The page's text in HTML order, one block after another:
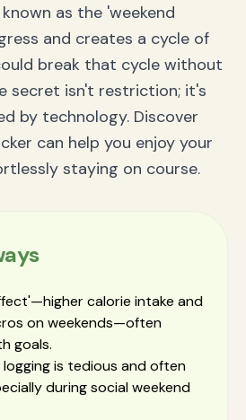
as the 'weekend
and creates a cycle of
break that cycle without
secret isn't restriction; it's
by technology. Discover
can help you enjoy your
staying on course.
calorie intake and
on weekends—often
goals.
is tedious and often
during social weekend